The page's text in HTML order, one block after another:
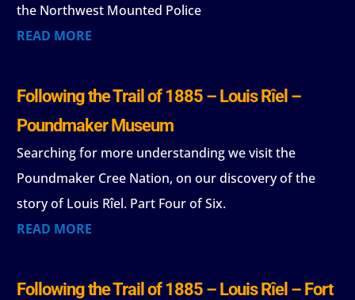
the Northwest Mounted Police
READ MORE
Following the Trail of 1885 – Louis Rîel –
Poundmaker Museum
Searching for more understanding we visit the
Poundmaker Cree Nation, on our discovery of the
story of Louis Rîel. Part Four of Six.
READ MORE
Following the Trail of 1885 – Louis Rîel – Fort